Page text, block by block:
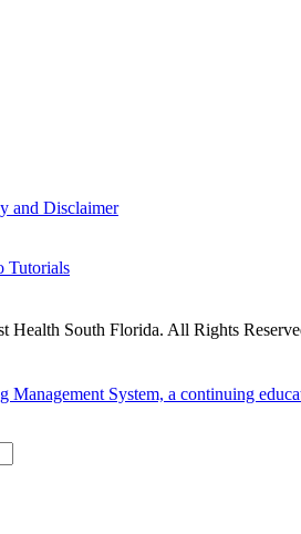
and Disclaimer
Tutorials
Health South Florida. All Rights
Management System, a continuing